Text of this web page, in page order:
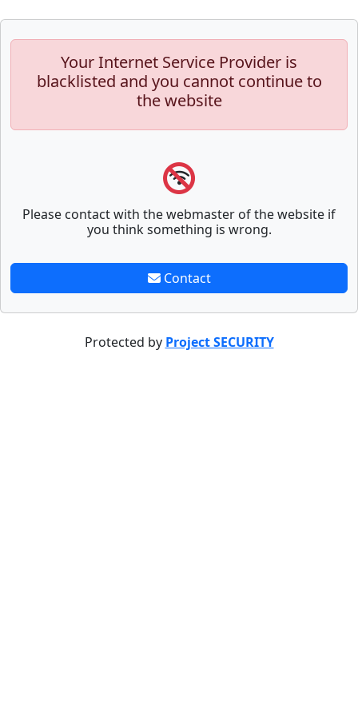
Your Internet Service Provider is
blacklisted and you cannot continue to
the website
Please contact with the webmaster of the website if
you think something is wrong.
Contact
Protected by Project SECURITY